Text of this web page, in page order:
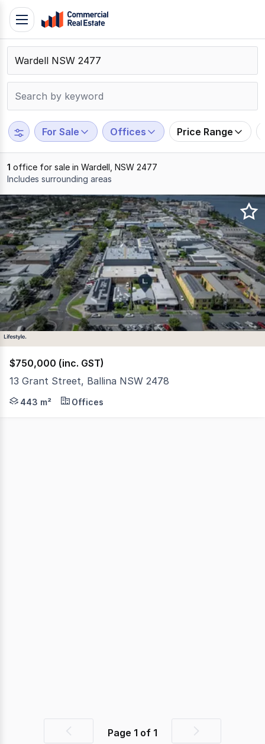
Skip
content
Contact
Support
799
109
Toggle
navigation
For Sale Offices Price Range
1 office for sale in Wardell, NSW 2477
Includes surrounding areas
Results
1
to
1
of
1
$750,000 (inc. GST)
13 Grant Street, Ballina NSW 2478
Welcome to this exciting opportunity in one of
443 m² Offices
PreviousPage 1 of 1
Next